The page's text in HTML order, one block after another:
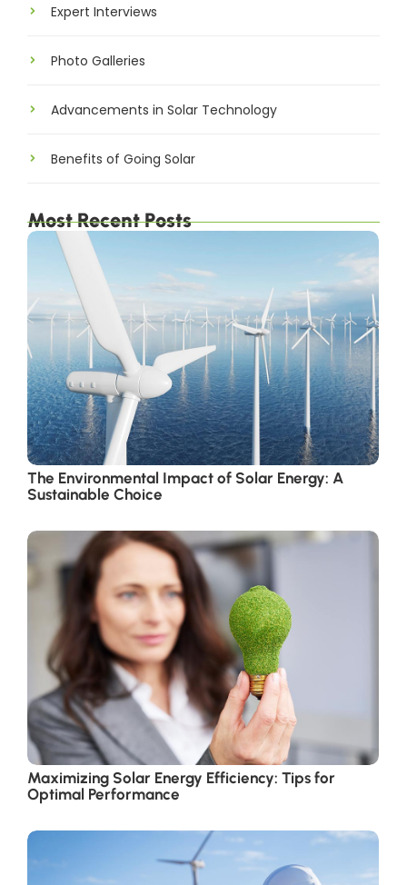
Expert Interviews
Photo Galleries
Advancements in Solar Technology
Benefits of Going Solar
Most Recent Posts
The Environmental Impact of Solar Energy: A
Sustainable Choice
Maximizing Solar Energy Efficiency: Tips for
Optimal Performance